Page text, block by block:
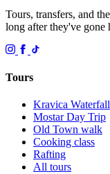
Tours, transfers, and
long after they've gone
Tours
Kravica Waterfall
Mostar Day Trip
Old Town walk
Cooking class
Rafting
All tours